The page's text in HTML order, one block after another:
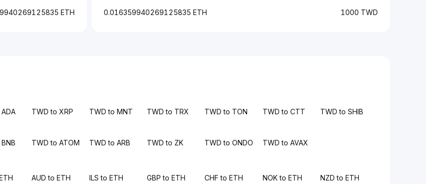
0.016359940269125835 ETH 1000 TWD
ETH
TWD to XRP TWD to MNT TWD to TRX TWD to TON TWD to CTT TWD to SHIB
TWD to ATOM TWD to ARB TWD to ZK TWD to ONDO TWD to AVAX
AUD to ETH ILS to ETH GBP to ETH CHF to ETH NOK to ETH NZD to ETH